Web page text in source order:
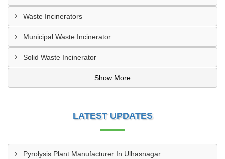
Waste Incinerators
Municipal Waste Incinerator
Solid Waste Incinerator
Show More
LATEST UPDATES
Pyrolysis Plant Manufacturer In Ulhasnagar